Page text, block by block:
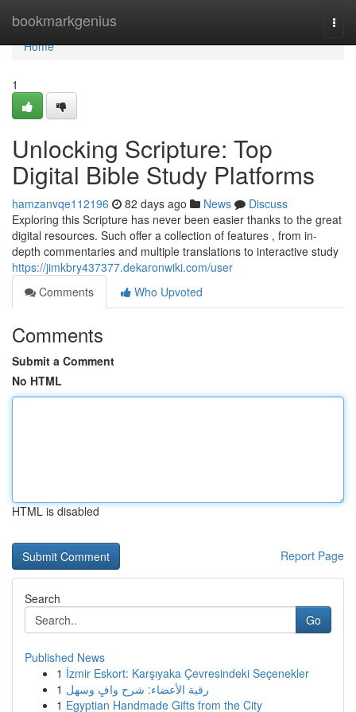
bookmarkgenius
Home
Home
1
Unlocking Scripture: Top
Digital Bible Study Platforms
hamzanvqe112196 82 days ago News
Discuss
Exploring this Scripture has never been easier thanks to the great
digital resources. Such offer a collection of features , from in-
depth commentaries and multiple translations to interactive study
https://jimkbry437377.dekaronwiki.com/user
Comments
Who Upvoted
Comments
Submit a Comment
No HTML
HTML is disabled
Report Page
Search
Go
Published News
1 İzmir Eskort: Karşıyaka Çevresindeki Seçenekler
1 رقية الأعضاء: شرح وافٍ وسهل
1 Egyptian Handmade Gifts from the City